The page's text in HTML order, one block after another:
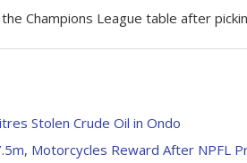
Champions League table after
Stolen Crude Oil in Ondo
Motorcycles Reward After NPFL